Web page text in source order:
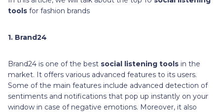
tools for fashion brands
1. Brand24
Brand24 is one of the best social listening tools in the
market. It offers various advanced features to its users.
Some of the main features include advanced detection of
sentiments and notifications that pop up instantly on your
window in case of negative emotions. Moreover, it also